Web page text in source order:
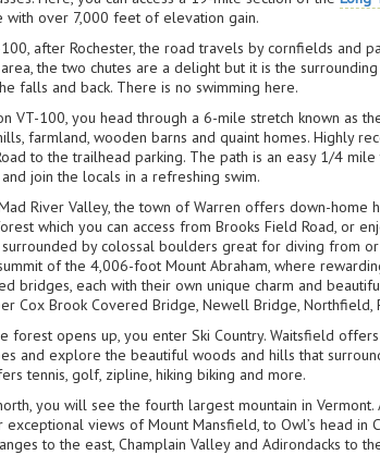
with over 7,000 feet of elevation gain.
after Rochester, the road travels by cornfields and
the two chutes are a delight but it is the
falls and back. There is no swimming here.
VT-100, you head through a 6-mile stretch known as
farmland, wooden barns and quaint homes. Highly
to the trailhead parking. The path is an easy 1/4
join the locals in a refreshing swim.
River Valley, the town of Warren offers down-home
which you can access from Brooks Field Road, or
by colossal boulders great for diving from
of the 4,006-foot Mount Abraham, where
bridges, each with their own unique charm and
Cox Brook Covered Bridge, Newell Bridge,
forest opens up, you enter Ski Country. Waitsfield
and explore the beautiful woods and hills that
tennis, golf, zipline, hiking biking and more.
you will see the fourth largest mountain in
views of Mount Mansfield, to Owl’s head in
to the east, Champlain Valley and Adirondacks to